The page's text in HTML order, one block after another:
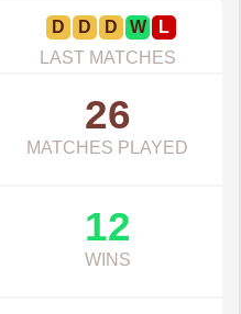
D D D W
L
LAST MATCHES
26
MATCHES PLAYED
12
WINS